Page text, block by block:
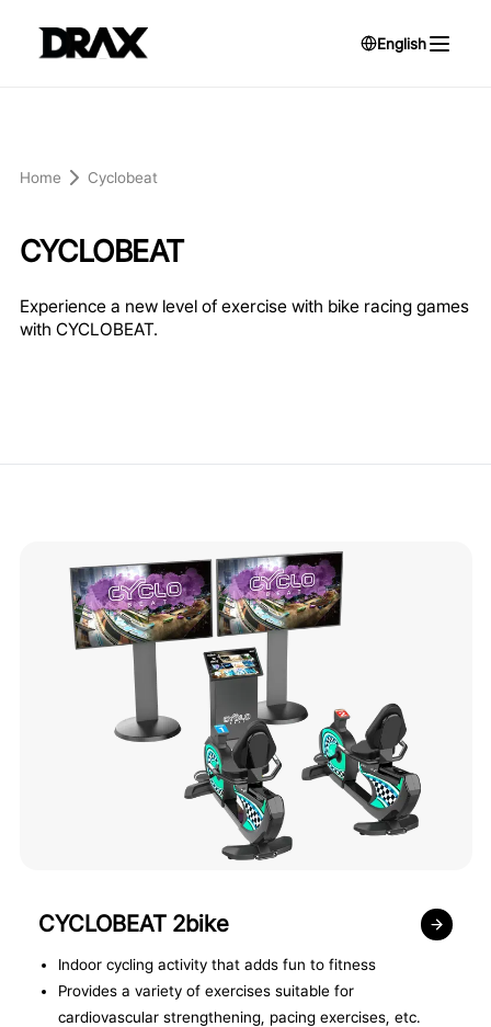
English
Home Cyclobeat
CYCLOBEAT
Experience a new level of exercise with bike racing games
with CYCLOBEAT.
CYCLOBEAT 2bike
Indoor cycling activity that adds fun to fitness
Provides a variety of exercises suitable for
cardiovascular strengthening, pacing exercises, etc.